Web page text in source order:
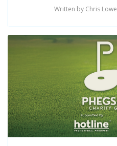
Written by Chris Lowe